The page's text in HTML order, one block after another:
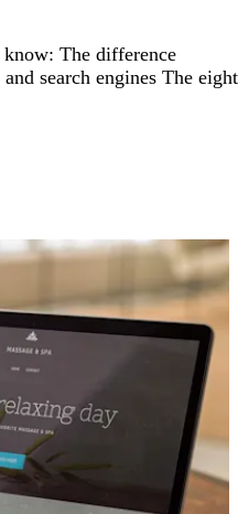
The difference
search engines The eight